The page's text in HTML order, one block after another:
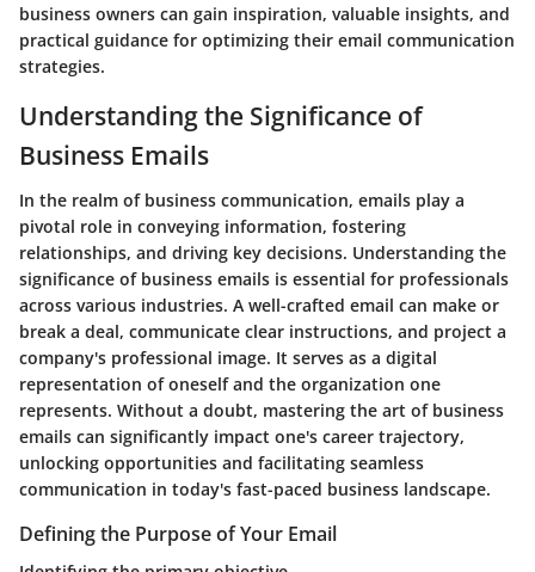
business owners can gain inspiration, valuable insights, and
practical guidance for optimizing their email communication
strategies.
Understanding the Significance of
Business Emails
In the realm of business communication, emails play a
pivotal role in conveying information, fostering
relationships, and driving key decisions. Understanding the
significance of business emails is essential for professionals
across various industries. A well-crafted email can make or
break a deal, communicate clear instructions, and project a
company's professional image. It serves as a digital
representation of oneself and the organization one
represents. Without a doubt, mastering the art of business
emails can significantly impact one's career trajectory,
unlocking opportunities and facilitating seamless
communication in today's fast-paced business landscape.
Defining the Purpose of Your Email